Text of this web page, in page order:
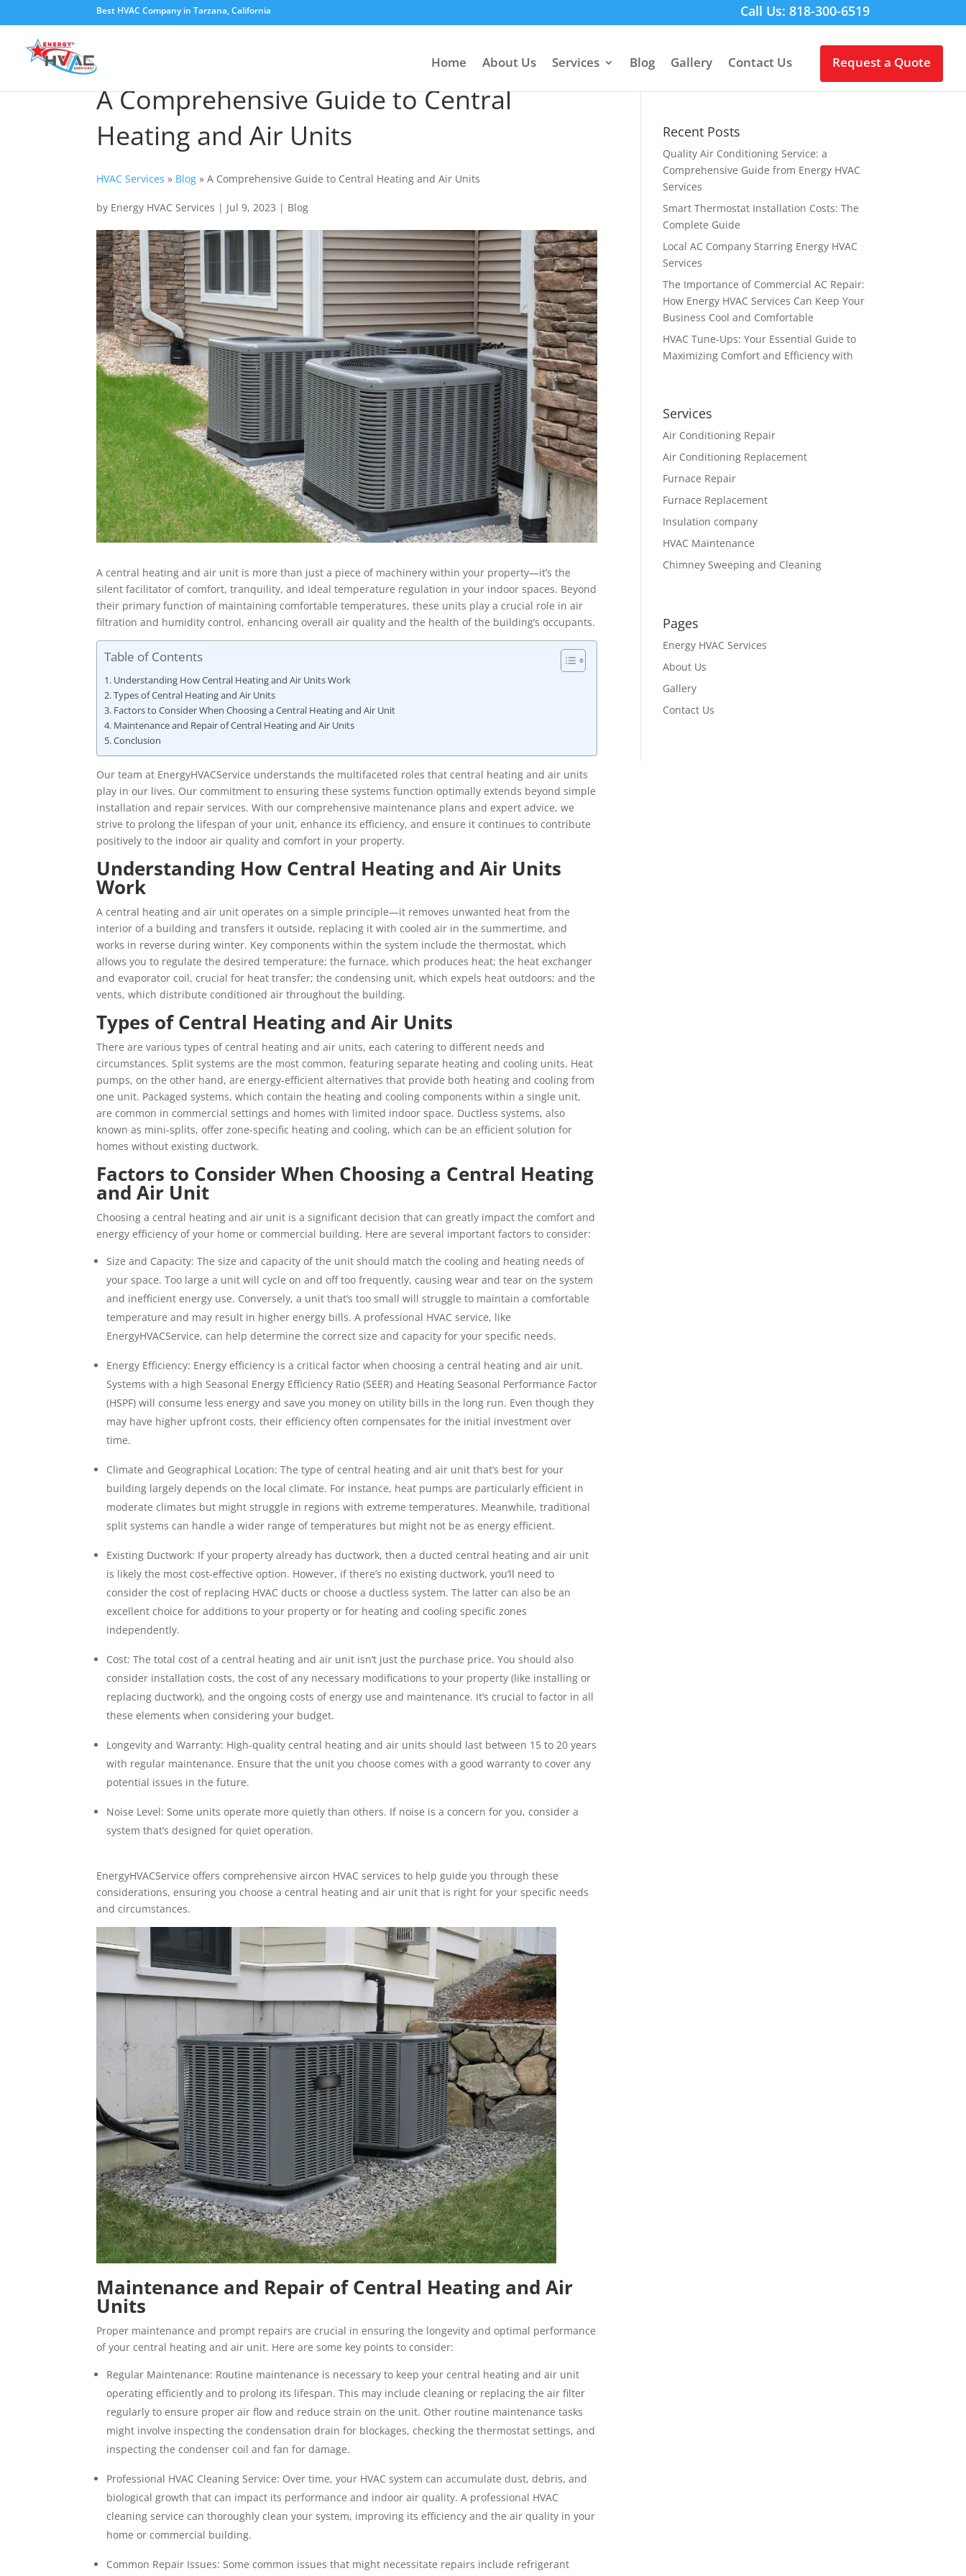
Best HVAC Company in Tarzana, California Call Us: 818-300-6519
Home About Us Services Blog Gallery Contact Us Request a Quote
A Comprehensive Guide to Central
Heating and Air Units
HVAC Services » Blog »A Comprehensive Guide to Central Heating and Air Units
by Energy HVAC Services | Jul 9, 2023 | Blog
A central heating and air unit is more than just a piece of machinery within your property—it’s the
silent facilitator of comfort, tranquility, and ideal temperature regulation in your indoor spaces. Beyond
their primary function of maintaining comfortable temperatures, these units play a crucial role in air
filtration and humidity control, enhancing overall air quality and the health of the building’s occupants.
Table of Contents
Understanding How Central Heating and Air Units Work
Types of Central Heating and Air Units
Factors to Consider When Choosing a Central Heating and Air Unit
Maintenance and Repair of Central Heating and Air Units
Conclusion
Our team at EnergyHVACService understands the multifaceted roles that central heating and air units
play in our lives. Our commitment to ensuring these systems function optimally extends beyond simple
installation and repair services. With our comprehensive maintenance plans and expert advice, we
strive to prolong the lifespan of your unit, enhance its efficiency, and ensure it continues to contribute
positively to the indoor air quality and comfort in your property.
Understanding How Central Heating and Air Units
Work
A central heating and air unit operates on a simple principle—it removes unwanted heat from the
interior of a building and transfers it outside, replacing it with cooled air in the summertime, and
works in reverse during winter. Key components within the system include the thermostat, which
allows you to regulate the desired temperature; the furnace, which produces heat; the heat exchanger
and evaporator coil, crucial for heat transfer; the condensing unit, which expels heat outdoors; and the
vents, which distribute conditioned air throughout the building.
Types of Central Heating and Air Units
There are various types of central heating and air units, each catering to different needs and
circumstances. Split systems are the most common, featuring separate heating and cooling units. Heat
pumps, on the other hand, are energy-efficient alternatives that provide both heating and cooling from
one unit. Packaged systems, which contain the heating and cooling components within a single unit,
are common in commercial settings and homes with limited indoor space. Ductless systems, also
known as mini-splits, offer zone-specific heating and cooling, which can be an efficient solution for
homes without existing ductwork.
Factors to Consider When Choosing a Central Heating
and Air Unit
Choosing a central heating and air unit is a significant decision that can greatly impact the comfort and
energy efficiency of your home or commercial building. Here are several important factors to consider:
Size and Capacity: The size and capacity of the unit should match the cooling and heating needs of
your space. Too large a unit will cycle on and off too frequently, causing wear and tear on the system
and inefficient energy use. Conversely, a unit that’s too small will struggle to maintain a comfortable
temperature and may result in higher energy bills. A professional HVAC service, like
EnergyHVACService, can help determine the correct size and capacity for your specific needs.
Energy Efficiency: Energy efficiency is a critical factor when choosing a central heating and air unit.
Systems with a high Seasonal Energy Efficiency Ratio (SEER) and Heating Seasonal Performance Factor
(HSPF) will consume less energy and save you money on utility bills in the long run. Even though they
may have higher upfront costs, their efficiency often compensates for the initial investment over
time.
Climate and Geographical Location: The type of central heating and air unit that’s best for your
building largely depends on the local climate. For instance, heat pumps are particularly efficient in
moderate climates but might struggle in regions with extreme temperatures. Meanwhile, traditional
split systems can handle a wider range of temperatures but might not be as energy efficient.
Existing Ductwork: If your property already has ductwork, then a ducted central heating and air unit
is likely the most cost-effective option. However, if there’s no existing ductwork, you’ll need to
consider the cost of replacing HVAC ducts or choose a ductless system. The latter can also be an
excellent choice for additions to your property or for heating and cooling specific zones
independently.
Cost: The total cost of a central heating and air unit isn’t just the purchase price. You should also
consider installation costs, the cost of any necessary modifications to your property (like installing or
replacing ductwork), and the ongoing costs of energy use and maintenance. It’s crucial to factor in all
these elements when considering your budget.
Longevity and Warranty: High-quality central heating and air units should last between 15 to 20 years
with regular maintenance. Ensure that the unit you choose comes with a good warranty to cover any
potential issues in the future.
Noise Level: Some units operate more quietly than others. If noise is a concern for you, consider a
system that’s designed for quiet operation.
EnergyHVACService offers comprehensive aircon HVAC services to help guide you through these
considerations, ensuring you choose a central heating and air unit that is right for your specific needs
and circumstances.
Maintenance and Repair of Central Heating and Air
Units
Proper maintenance and prompt repairs are crucial in ensuring the longevity and optimal performance
of your central heating and air unit. Here are some key points to consider:
Regular Maintenance: Routine maintenance is necessary to keep your central heating and air unit
operating efficiently and to prolong its lifespan. This may include cleaning or replacing the air filter
regularly to ensure proper air flow and reduce strain on the unit. Other routine maintenance tasks
might involve inspecting the condensation drain for blockages, checking the thermostat settings, and
inspecting the condenser coil and fan for damage.
Professional HVAC Cleaning Service: Over time, your HVAC system can accumulate dust, debris, and
biological growth that can impact its performance and indoor air quality. A professional HVAC
cleaning service can thoroughly clean your system, improving its efficiency and the air quality in your
home or commercial building.
Common Repair Issues: Some common issues that might necessitate repairs include refrigerant
Recent Posts
Quality Air Conditioning Service: a
Comprehensive Guide from Energy HVAC
Services
Smart Thermostat Installation Costs: The
Complete Guide
Local AC Company Starring Energy HVAC
Services
The Importance of Commercial AC Repair:
How Energy HVAC Services Can Keep Your
Business Cool and Comfortable
HVAC Tune-Ups: Your Essential Guide to
Maximizing Comfort and Efficiency with
Services
Air Conditioning Repair
Air Conditioning Replacement
Furnace Repair
Furnace Replacement
Insulation company
HVAC Maintenance
Chimney Sweeping and Cleaning
Pages
Energy HVAC Services
About Us
Gallery
Contact Us